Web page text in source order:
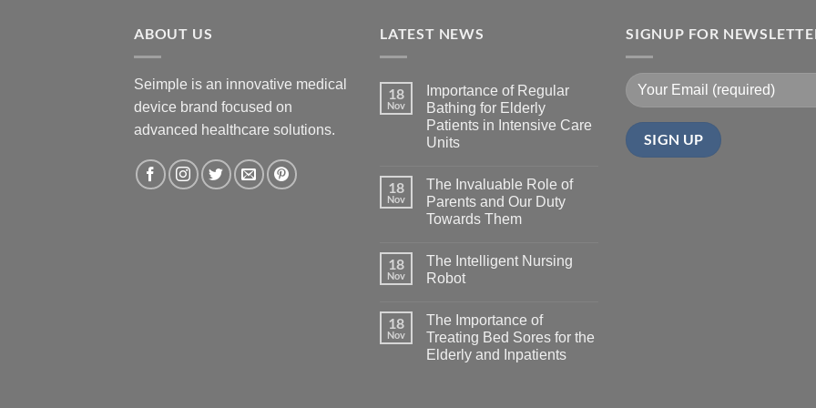
ABOUT US
Seimple is an innovative medical
device brand focused on
advanced healthcare solutions.
LATEST NEWS
18
Nov
Importance of Regular
Bathing for Elderly
Patients in Intensive Care
Units
18
Nov
The Invaluable Role of
Parents and Our Duty
Towards Them
18
Nov
The Intelligent Nursing
Robot
18
Nov
The Importance of
Treating Bed Sores for the
Elderly and Inpatients
SIGNUP FOR